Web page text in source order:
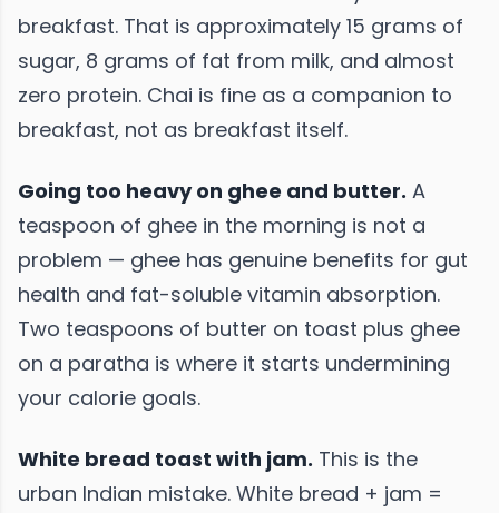
breakfast. That is approximately 15 grams of
sugar, 8 grams of fat from milk, and almost
zero protein. Chai is fine as a companion to
breakfast, not as breakfast itself.
Going too heavy on ghee and butter. A
teaspoon of ghee in the morning is not a
problem — ghee has genuine benefits for gut
health and fat-soluble vitamin absorption.
Two teaspoons of butter on toast plus ghee
on a paratha is where it starts undermining
your calorie goals.
White bread toast with jam. This is the
urban Indian mistake. White bread + jam =